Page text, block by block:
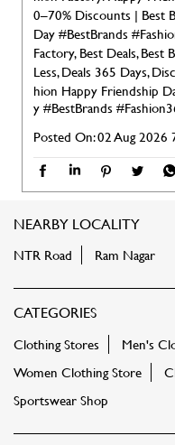
0–70% Discounts | Best
Day #BestBrands
Factory, Best Deals, Best
Less, Deals 365 Days,
hion Happy Friendship
y#BestBrands
Posted On:02 Aug 2026
NEARBY LOCALITY
NTR Road Ram Nagar
CATEGORIES
Clothing Stores
Men's
Women Clothing Store
Sportswear Shop